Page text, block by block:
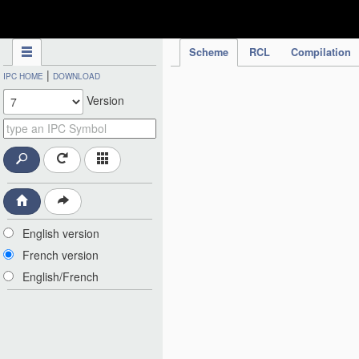
Scheme RCL Compilation
IPC HOME | DOWNLOAD
Version
English version
French version
English/French